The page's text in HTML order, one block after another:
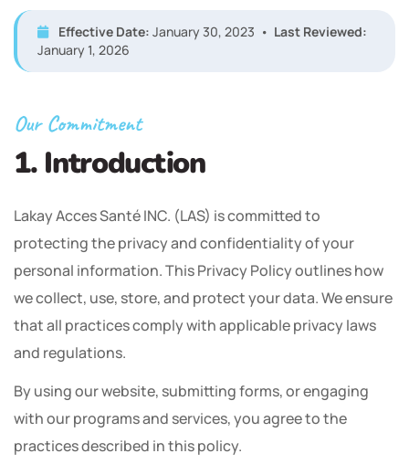
Effective Date: January 30, 2023 • Last Reviewed:
January 1, 2026
Our Commitment
1. Introduction
Lakay Acces Santé INC. (LAS) is committed to
protecting the privacy and confidentiality of your
personal information. This Privacy Policy outlines how
we collect, use, store, and protect your data. We ensure
that all practices comply with applicable privacy laws
and regulations.
By using our website, submitting forms, or engaging
with our programs and services, you agree to the
practices described in this policy.